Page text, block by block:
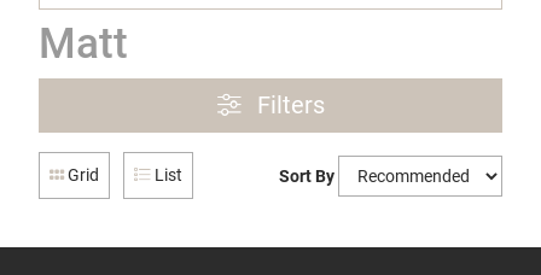
Matt
Filters
Grid List Sort By